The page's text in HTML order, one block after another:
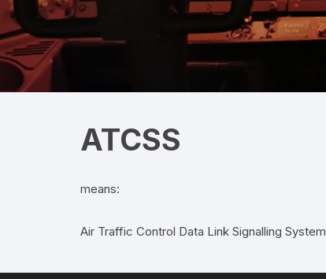
ATCSS
means:
Air Traffic Control Data Link Signalling System